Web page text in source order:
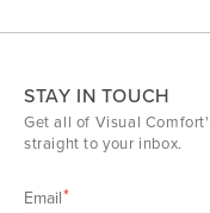
STAY IN TOUCH
Get all of Visual
straight to your inbox.
Email